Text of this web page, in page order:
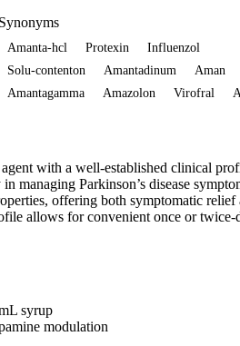
Synonyms
Amanta-hcl Protexin
Influenzol
Solu-contenton
Amantadinum
Aman
Amantagamma
Amazolon Virofral
with a well-established clinical
managing Parkinson’s disease
offering both symptomatic
allows for convenient once or
syrup
modulation